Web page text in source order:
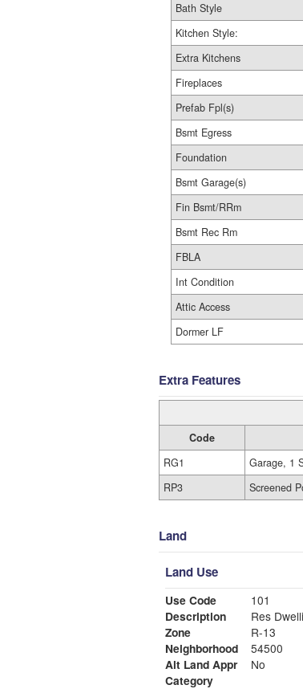
Bath Style
Kitchen Style:
Extra Kitchens
Fireplaces
Prefab Fpl(s)
Bsmt Egress
Foundation
Bsmt Garage(s)
Fin Bsmt/RRm
Bsmt Rec Rm
FBLA
Int Condition
Attic Access
Dormer LF
Extra Features
Code
RG1
Garage, 1
RP3
Screened
Land
Land Use
Use Code
101
Description
Res
Zone
R-13
Neighborhood
54500
Alt Land Appr
No
Category